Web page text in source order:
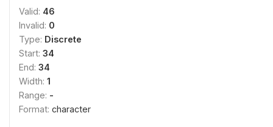
Valid: 46
Invalid: 0
Type: Discrete
Start: 34
End: 34
Width: 1
Range: -
Format: character